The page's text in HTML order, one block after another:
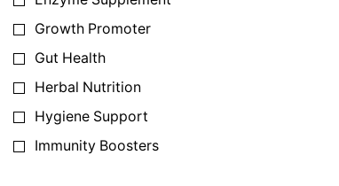
Growth Promoter
Gut Health
Herbal Nutrition
Hygiene Support
Immunity Boosters